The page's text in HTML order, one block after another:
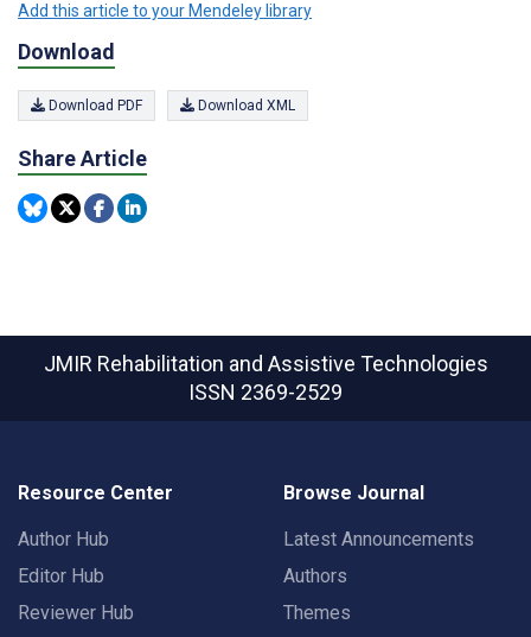
Add this article to your Mendeley library
Download
Download PDF Download XML
Share Article
JMIR Rehabilitation and Assistive Technologies
ISSN 2369-2529
Resource Center
Author Hub
Editor Hub
Reviewer Hub
Browse Journal
Latest Announcements
Authors
Themes